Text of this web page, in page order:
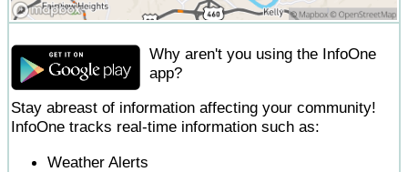
Why aren't you using the InfoOne
app?
Stay abreast of information affecting your community!
InfoOne tracks real-time information such as:
Weather Alerts